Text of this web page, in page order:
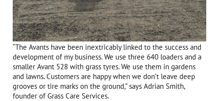
“The Avants have been inextricably linked to the success and
development of my business. We use three 640 loaders and a
smaller Avant 528 with grass tyres. We use them in gardens
and lawns. Customers are happy when we don’t leave deep
grooves or tire marks on the ground,” says Adrian Smith,
founder of Grass Care Services.